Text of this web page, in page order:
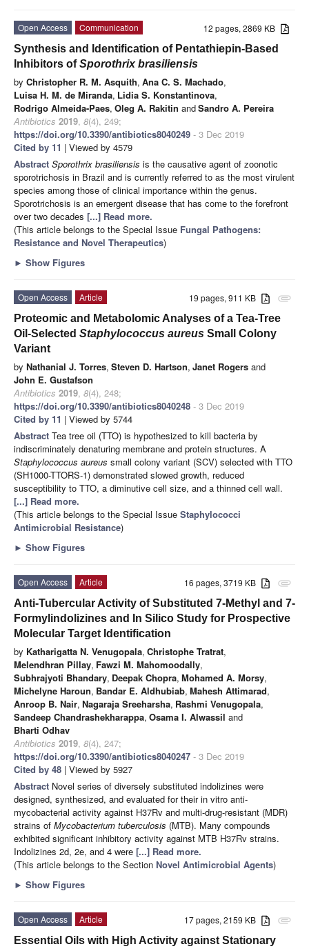
12 pages, 2869 KB
Open Access
Communication
Synthesis and Identification of Pentathiepin-Based
Inhibitors ofSporothrix brasiliensis
by Christopher R. M. Asquith, Ana C. S. Machado,
Luisa H. M. de Miranda, Lidia S. Konstantinova,
Rodrigo Almeida-Paes, Oleg A. Rakitin andSandro A. Pereira
Antibiotics 2019, 8(4), 249;
https://doi.org/10.3390/antibiotics8040249 - 3 Dec 2019
Cited by 11 | Viewed by 4579
Abstract Sporothrix brasiliensis is the causative agent of zoonotic
sporotrichosis in Brazil and is currently referred to as the most virulent
species among those of clinical importance within the genus.
Sporotrichosis is an emergent disease that has come to the forefront
over two decades [...] Read more.
(This article belongs to the Special Issue Fungal Pathogens:
Resistance and Novel Therapeutics)
► Show Figures
attachment
19 pages, 911 KB
Open Access
Article
Proteomic and Metabolomic Analyses of a Tea-Tree
Oil-Selected Staphylococcus aureus Small Colony
Variant
by Nathanial J. Torres, Steven D. Hartson, Janet Rogers and
John E. Gustafson
Antibiotics 2019, 8(4), 248;
https://doi.org/10.3390/antibiotics8040248 - 3 Dec 2019
Cited by 11 | Viewed by 5744
Abstract Tea tree oil (TTO) is hypothesized to kill bacteria by
indiscriminately denaturing membrane and protein structures. A
Staphylococcus aureus small colony variant (SCV) selected with TTO
(SH1000-TTORS-1) demonstrated slowed growth, reduced
susceptibility to TTO, a diminutive cell size, and a thinned cell wall.
[...] Read more.
(This article belongs to the Special Issue Staphylococci
Antimicrobial Resistance)
► Show Figures
attachment
16 pages, 3719 KB
Open Access
Article
Anti-Tubercular Activity of Substituted 7-Methyl and 7-
Formylindolizines and In Silico Study for Prospective
Molecular Target Identification
by Katharigatta N. Venugopala, Christophe Tratrat,
Melendhran Pillay, Fawzi M. Mahomoodally,
Subhrajyoti Bhandary, Deepak Chopra, Mohamed A. Morsy,
Michelyne Haroun, Bandar E. Aldhubiab, Mahesh Attimarad,
Anroop B. Nair, Nagaraja Sreeharsha, Rashmi Venugopala,
Sandeep Chandrashekharappa, Osama I. Alwassil and
Bharti Odhav
Antibiotics 2019, 8(4), 247;
https://doi.org/10.3390/antibiotics8040247 - 3 Dec 2019
Cited by 48 | Viewed by 5927
Abstract Novel series of diversely substituted indolizines were
designed, synthesized, and evaluated for their in vitro anti-
mycobacterial activity against H37Rv and multi-drug-resistant (MDR)
strains of Mycobacterium tuberculosis (MTB). Many compounds
exhibited significant inhibitory activity against MTB H37Rv strains.
Indolizines 2d, 2e, and 4 were [...] Read more.
(This article belongs to the Section Novel Antimicrobial Agents)
► Show Figures
attachment
17 pages, 2159 KB
Open Access
Article
Essential Oils with High Activity against Stationary